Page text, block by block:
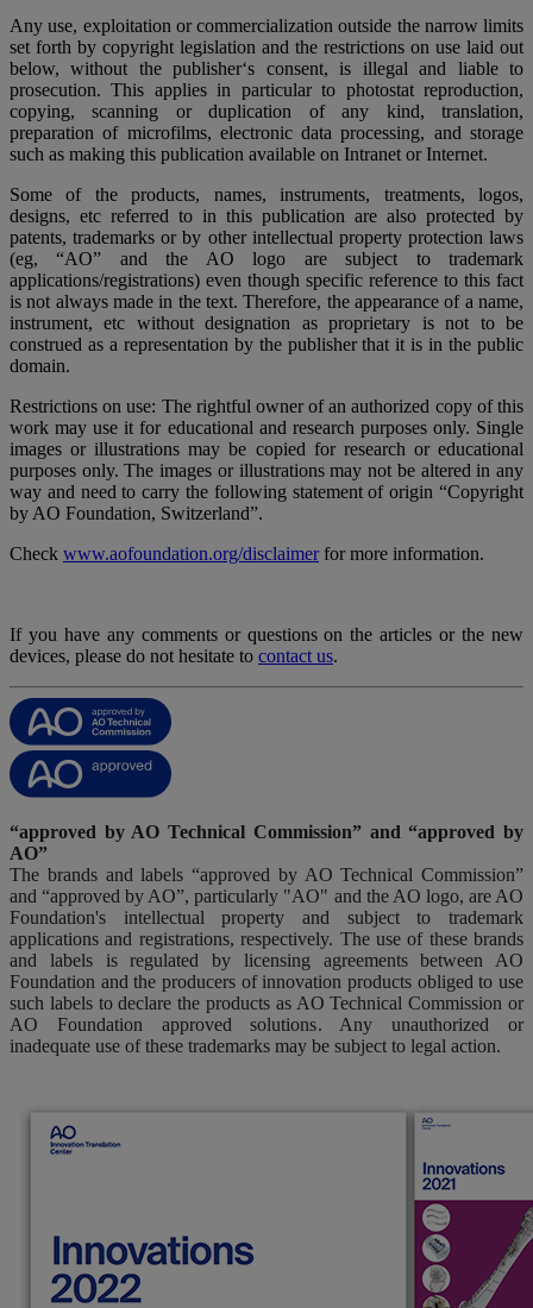
Any use, exploitation or commercialization outside the narrow limits
set forth by copyright legislation and the restrictions on use laid out
below, without the publisher‘s consent, is illegal and liable to
prosecution. This applies in particular to photostat reproduction,
copying, scanning or duplication of any kind, translation,
preparation of microfilms, electronic data processing, and storage
such as making this publication available on Intranet or Internet.
Some of the products, names, instruments, treatments, logos,
designs, etc referred to in this publication are also protected by
patents, trademarks or by other intellectual property protection laws
(eg, “AO” and the AO logo are subject to trademark
applications/registrations) even though specific reference to this fact
is not always made in the text. Therefore, the appearance of a name,
instrument, etc without designation as proprietary is not to be
construed as a representation by the publisher that it is in the public
domain.
Restrictions on use: The rightful owner of an authorized copy of this
work may use it for educational and research purposes only. Single
images or illustrations may be copied for research or educational
purposes only. The images or illustrations may not be altered in any
way and need to carry the following statement of origin “Copyright
by AO Foundation, Switzerland”.
Check www.aofoundation.org/disclaimerfor more information.
If you have any comments or questions on the articles or the new
devices, please do not hesitate to contact us.
“approved by AO Technical Commission” and “approved by
AO”
The brands and labels “approved by AO Technical Commission”
and “approved by AO”, particularly "AO" and the AO logo, are AO
Foundation's intellectual property and subject to trademark
applications and registrations, respectively. The use of these brands
and labels is regulated by licensing agreements between AO
Foundation and the producers of innovation products obliged to use
such labels to declare the products as AO Technical Commission or
AO Foundation approved solutions. Any unauthorized or
inadequate use of these trademarks may be subject to legal action.